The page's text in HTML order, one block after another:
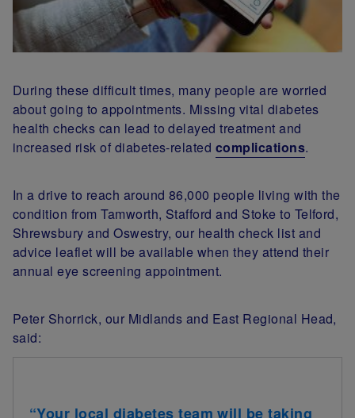
During these difficult times, many people are worried
about going to appointments. Missing vital diabetes
health checks can lead to delayed treatment and
increased risk of diabetes-related complications.
In a drive to reach around 86,000 people living with the
condition from Tamworth, Stafford and Stoke to Telford,
Shrewsbury and Oswestry, our health check list and
advice leaflet will be available when they attend their
annual eye screening appointment.
Peter Shorrick, our Midlands and East Regional Head,
said:
“Your local diabetes team will be taking